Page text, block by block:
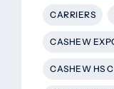
CARRIERS
CASHEW
CASHEW HS